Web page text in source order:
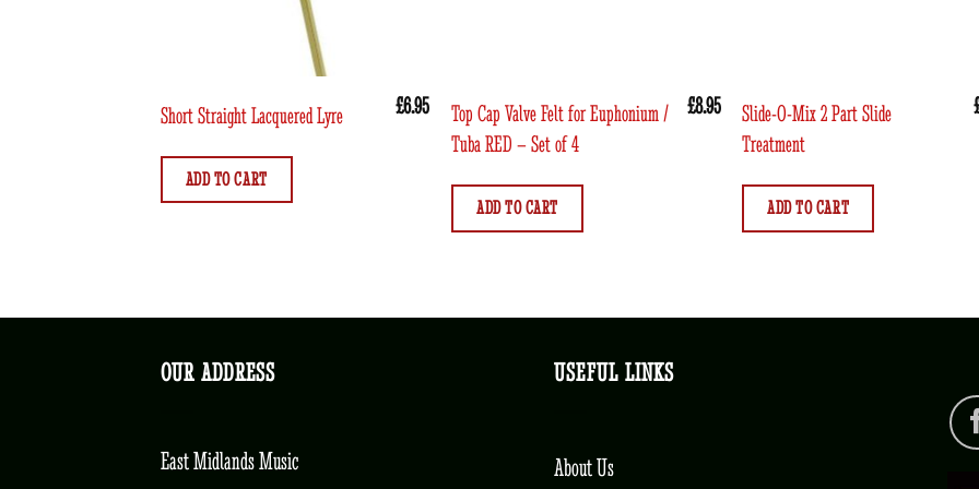
Short Straight Lacquered Lyre £6.95
ADD TO CART
Top Cap Valve Felt for Euphonium /
Tuba RED – Set of 4
£8.95
ADD TO CART
Slide-O-Mix 2 Part Slide
Treatment
ADD TO CART
OUR ADDRESS
East Midlands Music
USEFUL LINKS
About Us